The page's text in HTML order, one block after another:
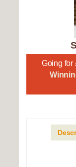
Going for